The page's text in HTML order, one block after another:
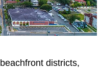
districts,